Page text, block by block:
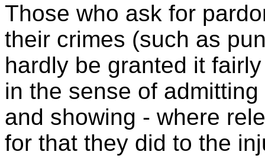
Those who ask for
their crimes (such as
hardly be granted it
in the sense of
and showing - where
for that they did to the